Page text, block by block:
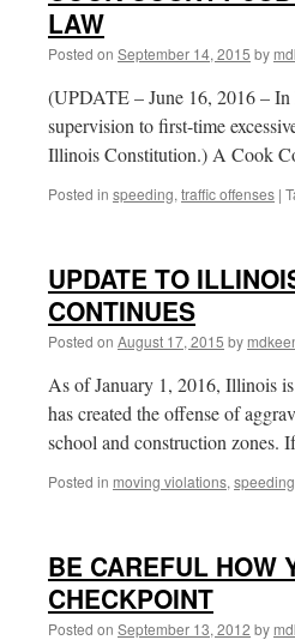
LAW
Posted on September 14, 2015 by
(UPDATE – June 16, 2016 –
supervision to first-time
Illinois Constitution.) A Cook
Posted in speeding, traffic offenses |
UPDATE TO
CONTINUES
Posted on August 17, 2015 by
As of January 1, 2016, Illinois
has created the offense of
school and construction zones.
Posted in moving violations, speeding
BE CAREFUL HOW
CHECKPOINT
Posted on September 13, 2012 by